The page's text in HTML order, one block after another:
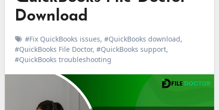
Download
#Fix QuickBooks issues, #QuickBooks download,
#QuickBooks File Doctor, #QuickBooks support,
#QuickBooks troubleshooting